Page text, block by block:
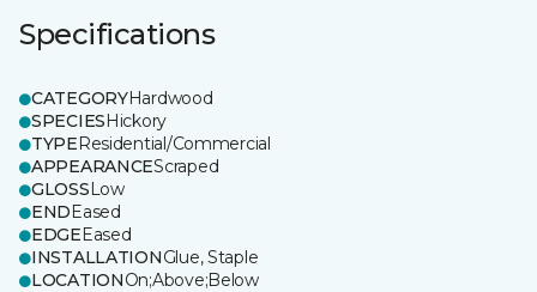
Specifications
CATEGORYHardwood
SPECIESHickory
TYPEResidential/Commercial
APPEARANCEScraped
GLOSSLow
ENDEased
EDGEEased
INSTALLATIONGlue, Staple
LOCATIONOn;Above;Below